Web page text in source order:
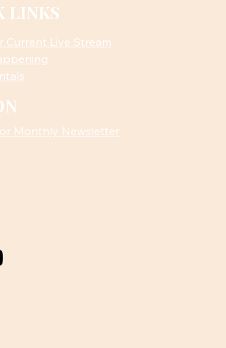
LINKS
Current Live Stream
Monthly Newsletter